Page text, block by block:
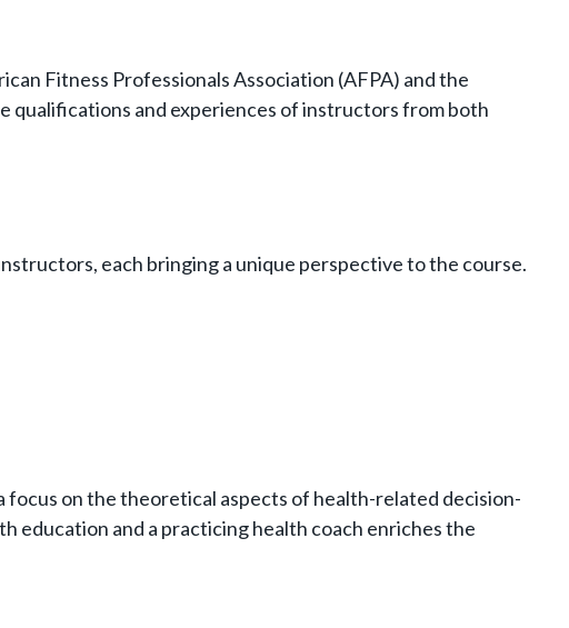
Fitness Professionals Association (AFPA) and the
and experiences of instructors from both
each bringing a unique perspective to the course.
focus on the theoretical aspects of health-related decision-
education and a practicing health coach enriches the